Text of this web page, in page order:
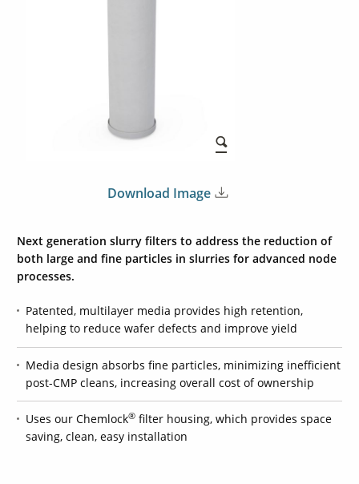
Download Image
Next generation slurry filters to address the reduction of
both large and fine particles in slurries for advanced node
processes.
Patented, multilayer media provides high retention,
helping to reduce wafer defects and improve yield
Media design absorbs fine particles, minimizing inefficient
post-CMP cleans, increasing overall cost of ownership
Uses our Chemlock® filter housing, which provides space
saving, clean, easy installation